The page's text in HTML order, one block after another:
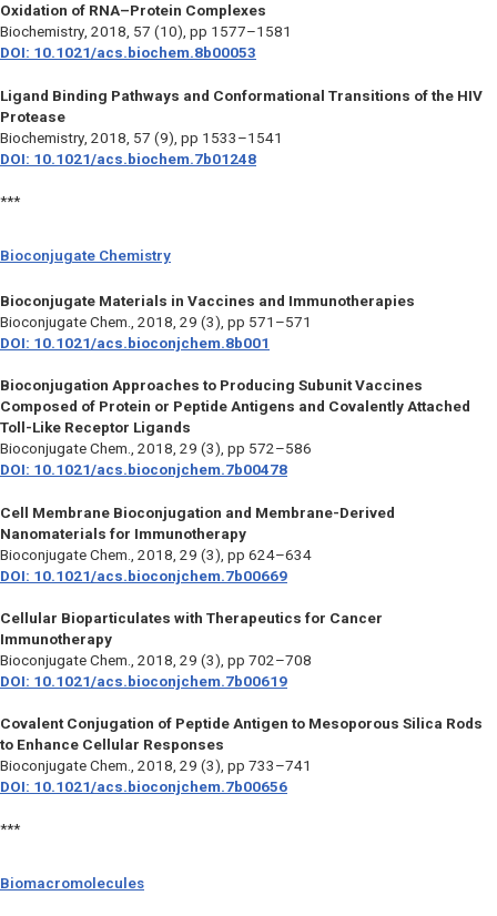
Oxidation of RNA–Protein Complexes
Biochemistry, 2018, 57 (10), pp 1577–1581
DOI: 10.1021/acs.biochem.8b00053
Ligand Binding Pathways and Conformational Transitions of the HIV
Protease
Biochemistry , 2018, 57 (9), pp 1533–1541
DOI: 10.1021/acs.biochem.7b01248
***
Bioconjugate Chemistry
Bioconjugate Materials in Vaccines and Immunotherapies
Bioconjugate Chem., 2018, 29 (3), pp 571–571
DOI: 10.1021/acs.bioconjchem.8b001
Bioconjugation Approaches to Producing Subunit Vaccines
Composed of Protein or Peptide Antigens and Covalently Attached
Toll-Like Receptor Ligands
Bioconjugate Chem., 2018, 29 (3), pp 572–586
DOI: 10.1021/acs.bioconjchem.7b00478
Cell Membrane Bioconjugation and Membrane-Derived
Nanomaterials for Immunotherapy
Bioconjugate Chem.,
2018, 29 (3), pp 624–634
DOI: 10.1021/acs.bioconjchem.7b00669
Cellular Bioparticulates with Therapeutics for Cancer
Immunotherapy
Bioconjugate Chem.,
2018, 29 (3), pp 702–708
DOI: 10.1021/acs.bioconjchem.7b00619
Covalent Conjugation of Peptide Antigen to Mesoporous Silica Rods
to Enhance Cellular Responses
Bioconjugate Chem.,
2018, 29 (3), pp 733–741
DOI: 10.1021/acs.bioconjchem.7b00656
***
Biomacromolecules